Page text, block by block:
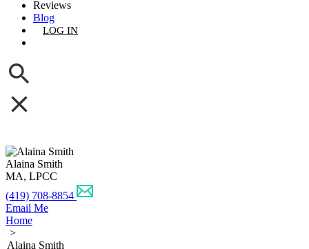
Reviews
Blog
LOG IN
Alaina Smith
MA, LPCC
(419) 708-8854
Email Me
Home
>
Alaina Smith